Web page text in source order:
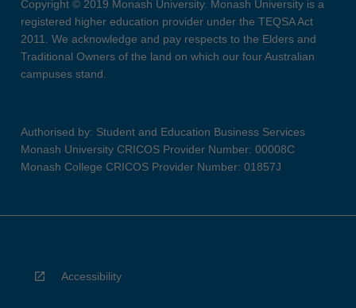
Copyright © 2019 Monash University. Monash University is a
registered higher education provider under the TEQSA Act
2011. We acknowledge and pay respects to the Elders and
Traditional Owners of the land on which our four Australian
campuses stand.
Authorised by: Student and Education Business Services
Monash University CRICOS Provider Number: 00008C
Monash College CRICOS Provider Number: 01857J
Accessibility